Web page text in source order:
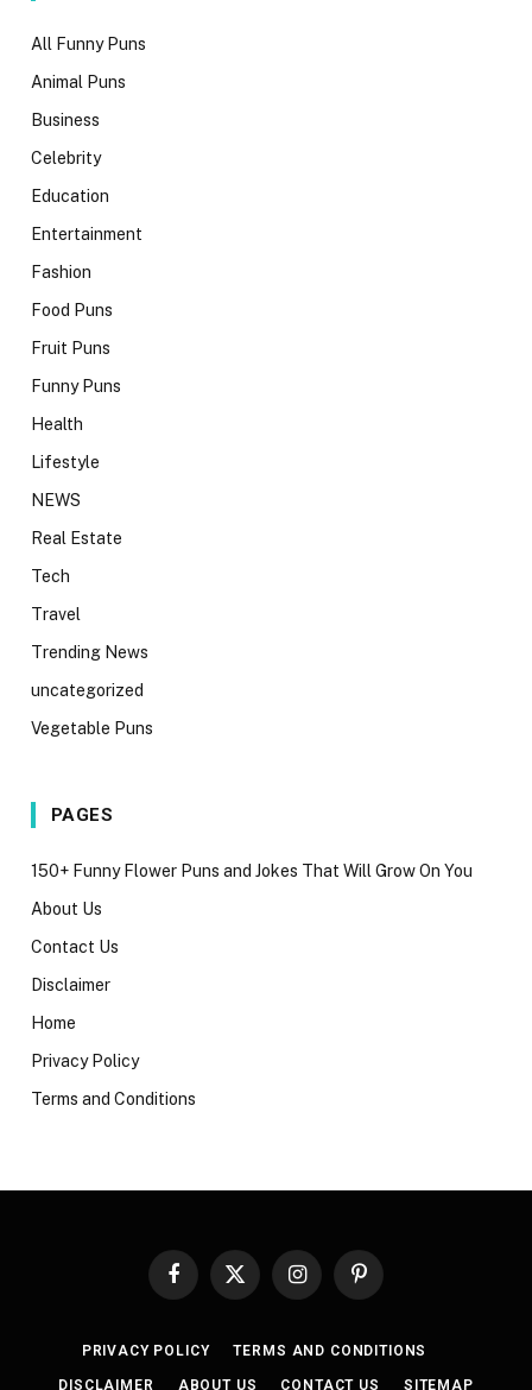
All Funny Puns
Animal Puns
Business
Celebrity
Education
Entertainment
Fashion
Food Puns
Fruit Puns
Funny Puns
Health
Lifestyle
NEWS
Real Estate
Tech
Travel
Trending News
uncategorized
Vegetable Puns
PAGES
150+ Funny Flower Puns and Jokes That Will Grow On You
About Us
Contact Us
Disclaimer
Home
Privacy Policy
Terms and Conditions
Facebook
X
InstagramPinterest
PRIVACY POLICY TERMS AND CONDITIONS
DISCLAIMER ABOUT US CONTACT US SITEMAP